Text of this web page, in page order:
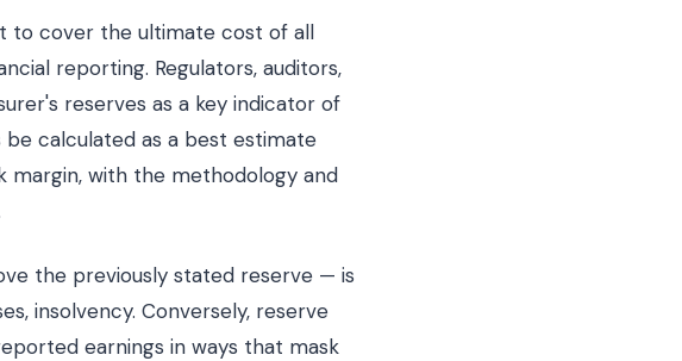
to cover the ultimate cost of all
reporting. Regulators, auditors,
reserves as a key indicator of
calculated as a best estimate
margin, with the methodology and
the previously stated reserve — is
insolvency. Conversely, reserve
earnings in ways that mask